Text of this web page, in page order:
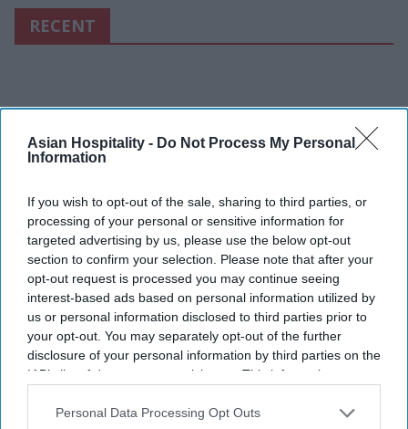
Asian Hospitality - Do Not Process My Personal
Information
If you wish to opt-out of the sale, sharing to third parties, or
processing of your personal or sensitive information for
targeted advertising by us, please use the below opt-out
section to confirm your selection. Please note that after your
opt-out request is processed you may continue seeing
interest-based ads based on personal information utilized by
us or personal information disclosed to third parties prior to
your opt-out. You may separately opt-out of the further
disclosure of your personal information by third parties on the
IAB’s list of downstream participants. This information may
Downstream Participantsthat may further disclose it to other
Personal Data Processing Opt Outs
RECENT